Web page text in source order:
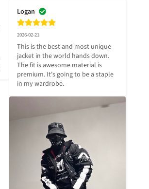
Logan
2026-02-21
This is the best and most unique
jacket in the world hands down.
The fit is awesome material is
premium. It's going to be a staple
in my wardrobe.